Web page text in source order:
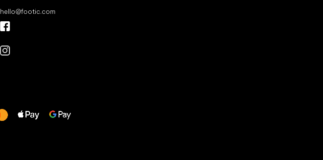
hello@footic.com